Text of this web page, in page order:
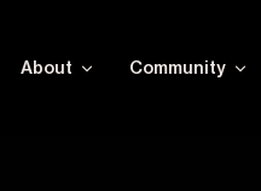
About Community